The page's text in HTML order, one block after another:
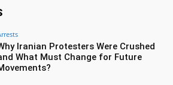
Iranian Protesters Were Crushed
What Must Change for Future